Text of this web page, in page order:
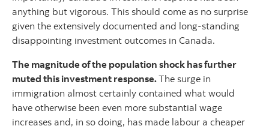
anything but vigorous. This should come as no surprise
given the extensively documented and long-standing
disappointing investment outcomes in Canada.
The magnitude of the population shock has further
muted this investment response.The surge in
immigration almost certainly contained what would
have otherwise been even more substantial wage
increases and, in so doing, has made labour a cheaper